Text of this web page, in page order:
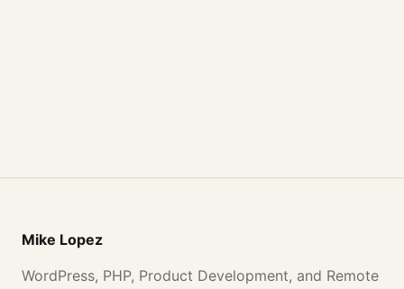
Mike Lopez
WordPress, PHP, Product Development, and Remote